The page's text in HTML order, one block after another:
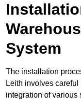
System
The installation
Leith involves
integration of various